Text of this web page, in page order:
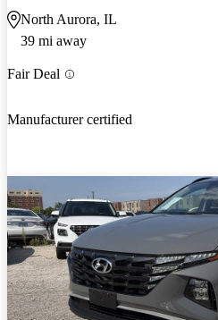
North Aurora, IL
39 mi away
Fair Deal
Manufacturer certified